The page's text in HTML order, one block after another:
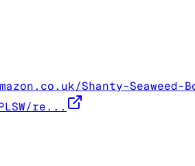
Shanty-
re...